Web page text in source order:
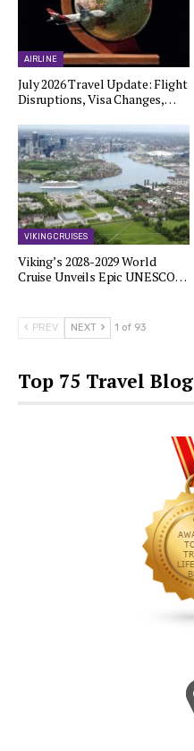
AIRLINE
July 2026 Travel Update: Flight
Disruptions, Visa Changes,…
VIKING CRUISES
Viking’s 2028-2029 World
Cruise Unveils Epic UNESCO…
PREV NEXT 1 of 93
Top 75 Travel Blog